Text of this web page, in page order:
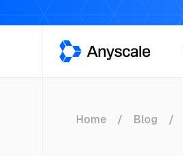
Anyscale
Home Blog